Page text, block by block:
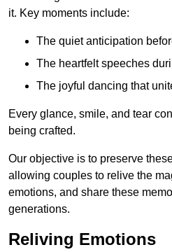
it. Key moments include:
The quiet anticipation
The heartfelt speeches
The joyful dancing that
Every glance, smile, and tear
being crafted.
Our objective is to preserve
allowing couples to relive the
emotions, and share these
generations.
Reliving Emotions